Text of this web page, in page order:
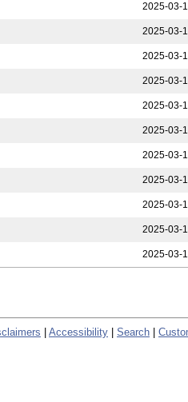
2025-03-
2025-03-
2025-03-
2025-03-
2025-03-
2025-03-
2025-03-
2025-03-
2025-03-
2025-03-
2025-03-
Accessibility Search